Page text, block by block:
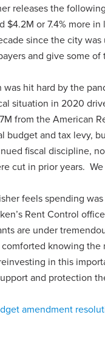
releases the
$4.2M or 7.4% more
since the city
and give some of
hit hard by the
situation in 2020
from the American
budget and tax levy,
fiscal discipline,
cut in prior years.
feels spending
Rent Control
are under
knowing the
in this
and protection
amendment